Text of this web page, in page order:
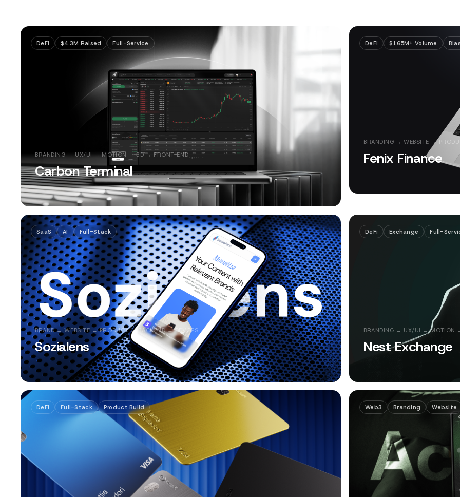
DeFi $4.3M Raised Full-Service
BRANDING → UX/UI → MOTION → 3D → FRONT-END
Carbon Terminal
DeFi $165M+ Volume
BRANDING → WEBSITE →
Fenix Finance
SaaS AI Full-Stack
BRAND → WEBSITE → PRODUCT → BACKEND → DEVOPS
Sozialens
DeFi Exchange Full-
BRANDING → UX/UI → MOTION
Nest Exchange
DeFi Full-Stack Product Build Web3 Branding Website